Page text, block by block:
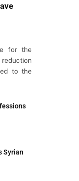
for the
to the
Syrian